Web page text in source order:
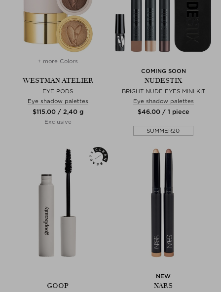
+ more Colors
WESTMAN ATELIER
EYE PODS
Eye shadow palettes
$‌115.00 / 2,40 g
Exclusive
COMING SOON
NUDESTIX
BRIGHT NUDE EYES MINI KIT
Eye shadow palettes
$‌46.00 / 1 piece
SUMMER20
GOOP
NEW
NARS